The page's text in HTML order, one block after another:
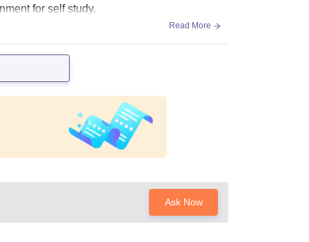
for self study.
Read More
Ask Now